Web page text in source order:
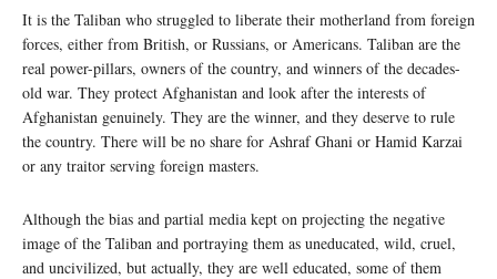
It is the Taliban who struggled to liberate their motherland from foreign
forces, either from British, or Russians, or Americans. Taliban are the
real power-pillars, owners of the country, and winners of the decades-
old war. They protect Afghanistan and look after the interests of
Afghanistan genuinely. They are the winner, and they deserve to rule
the country. There will be no share for Ashraf Ghani or Hamid Karzai
or any traitor serving foreign masters.
Although the bias and partial media kept on projecting the negative
image of the Taliban and portraying them as uneducated, wild, cruel,
and uncivilized, but actually, they are well educated, some of them